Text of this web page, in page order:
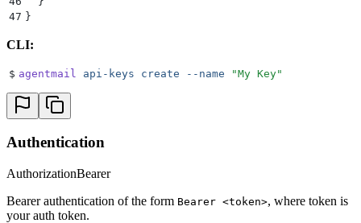
47 }
CLI:
$ agentmail api-keys create --name "My Key"
Authentication
AuthorizationBearer
Bearer authentication of the form Bearer <token>, where token is
your auth token.